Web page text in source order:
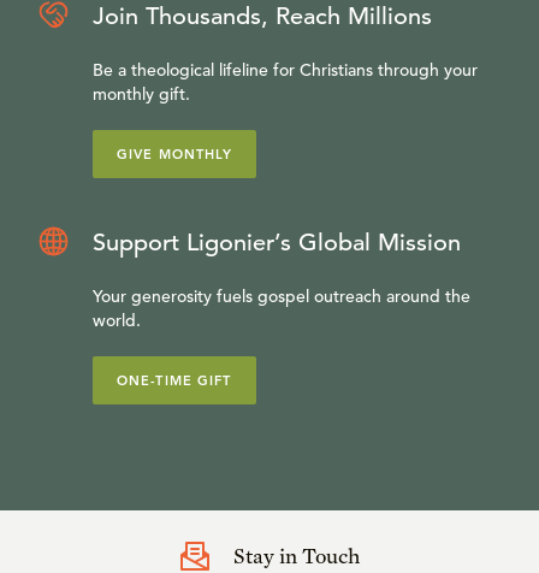
Join Thousands, Reach Millions
Be a theological lifeline for Christians through your
monthly gift.
GIVE MONTHLY
Support Ligonier’s Global Mission
Your generosity fuels gospel outreach around the
world.
ONE-TIME GIFT
Stay in Touch